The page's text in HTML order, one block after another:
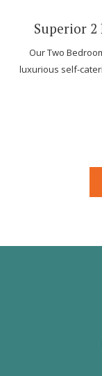
Superior 2
Our Two
luxurious self-